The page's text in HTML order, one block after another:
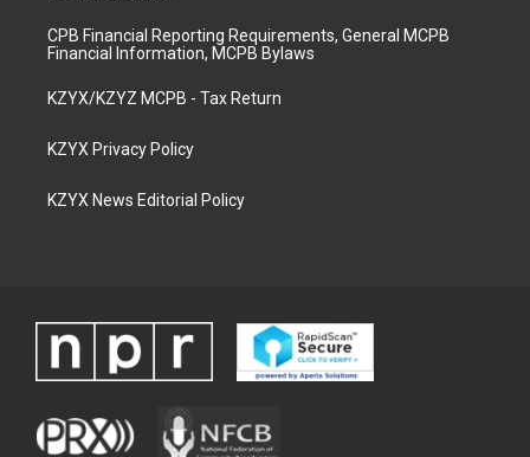
CPB Financial Reporting Requirements, General MCPB
Financial Information, MCPB Bylaws
KZYX/KZYZ MCPB - Tax Return
KZYX Privacy Policy
KZYX News Editorial Policy